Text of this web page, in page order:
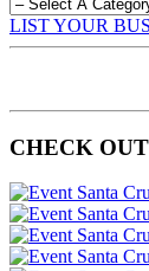
LIST YOUR
CHECK